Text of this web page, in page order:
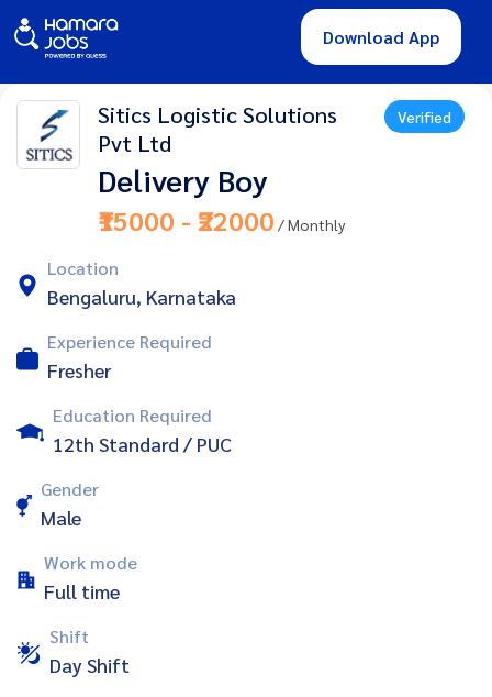
Download App
Sitics Logistic Solutions
Pvt Ltd
Verified
Delivery Boy
₹15000 - ₹22000 / Monthly
Location
Bengaluru, Karnataka
Experience Required
Fresher
Education Required
12th Standard / PUC
Gender
Male
Work mode
Full time
Shift
Day Shift